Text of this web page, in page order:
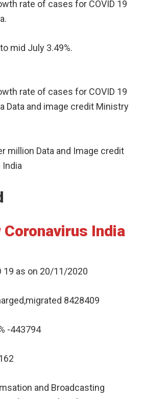
rate of cases for COVID 19
mid July 3.49%.
rate of cases for COVID 19
Data and image credit Ministry
million Data and Image credit
Coronavirus India
19 as on 20/11/2020
8428409
-443794